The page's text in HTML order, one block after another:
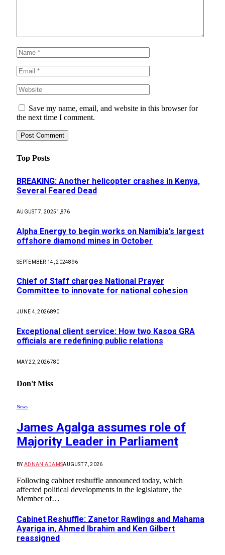
Save my name, email, and website in this browser for
the next time I comment.
Top Posts
BREAKING: Another helicopter crashes in Kenya,
Several Feared Dead
AUGUST 7, 20251,876
Alpha Energy to begin works on Namibia’s largest
offshore diamond mines in October
SEPTEMBER 14, 2024896
Chief of Staff charges National Prayer
Committee to innovate for national cohesion
JUNE 4, 2026890
Exceptional client service: How two Kasoa GRA
officials are redefining public relations
MAY 22, 2026780
Don't Miss
News
James Agalga assumes role of
Majority Leader in Parliament
BY ADNAN ADAMSAUGUST 7, 2026
Following cabinet reshuffle announced today, which
affected political developments in the legislature, the
Member of…
Cabinet Reshuffle: Zanetor Rawlings and Mahama
Ayariga in, Ahmed Ibrahim and Ken Gilbert
reassigned